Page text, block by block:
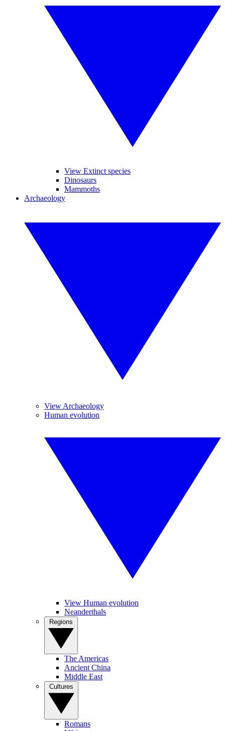
View Extinct species
Dinosaurs
Mammoths
Archaeology
View Archaeology
Human evolution
View Human evolution
Neanderthals
The Americas
Ancient China
Middle East
Romans